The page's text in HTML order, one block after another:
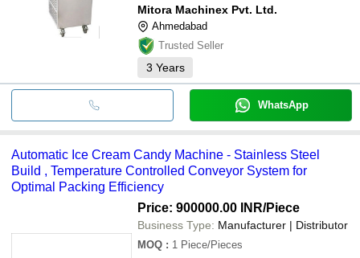
Mitora Machinex Pvt. Ltd.
Ahmedabad
Trusted Seller
3 Years
WhatsApp
Automatic Ice Cream Candy Machine - Stainless Steel
Build , Temperature Controlled Conveyor System for
Optimal Packing Efficiency
Price: 900000.00 INR/Piece
Business Type: Manufacturer | Distributor
MOQ : 1 Piece/Pieces